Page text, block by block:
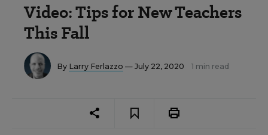
Video: Tips for New Teachers
This Fall
By Larry Ferlazzo — July 22, 2020 1 min read